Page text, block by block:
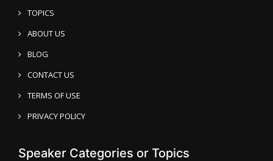
TOPICS
ABOUT US
BLOG
CONTACT US
TERMS OF USE
PRIVACY POLICY
Speaker Categories or Topics